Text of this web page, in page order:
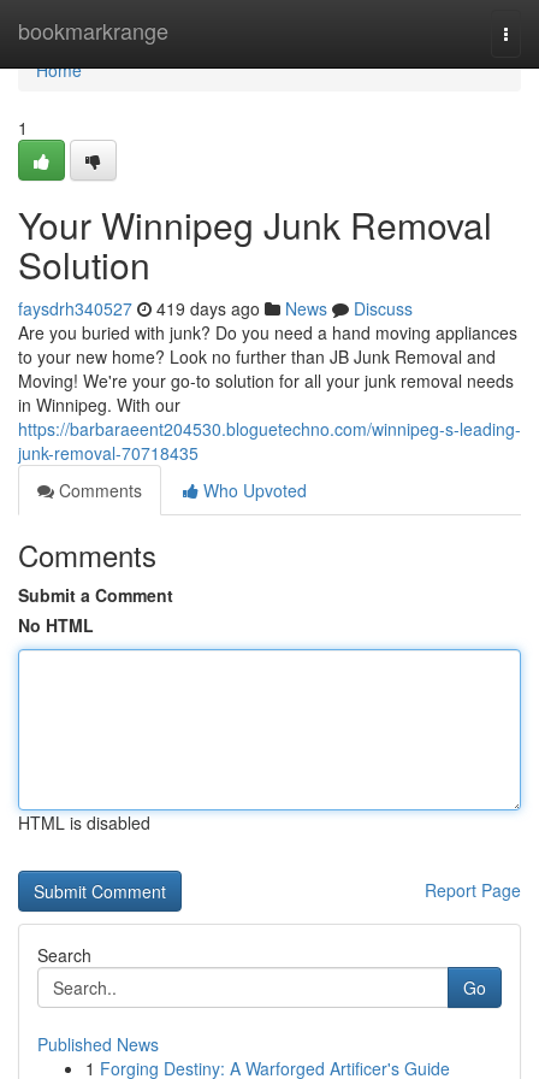
bookmarkrange
Home
Home
1
Your Winnipeg Junk Removal
Solution
faysdrh340527 419 days ago News
Discuss
Are you buried with junk? Do you need a hand moving appliances
to your new home? Look no further than JB Junk Removal and
Moving! We're your go-to solution for all your junk removal needs
in Winnipeg. With our
https://barbaraeent204530.bloguetechno.com/winnipeg-s-leading-
junk-removal-70718435
Comments
Who Upvoted
Comments
Submit a Comment
No HTML
HTML is disabled
Report Page
Search
Go
Published News
1 Forging Destiny: A Warforged Artificer's Guide